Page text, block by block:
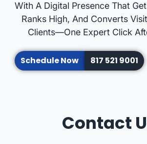
With A Digital Presence That
Ranks High, And Converts
Clients—One Expert Click
Schedule Now 817 521 9001
Contact